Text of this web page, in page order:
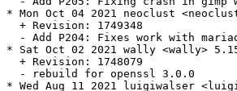
* Mon Oct 04 2021 neoclust
  + Revision: 1749348
- Add P204: Fixes work with
* Sat Oct 02 2021 wally <wally>
  + Revision: 1748079
  - rebuild for openssl 3.0.0
* Wed Aug 11 2021 luigiwalser